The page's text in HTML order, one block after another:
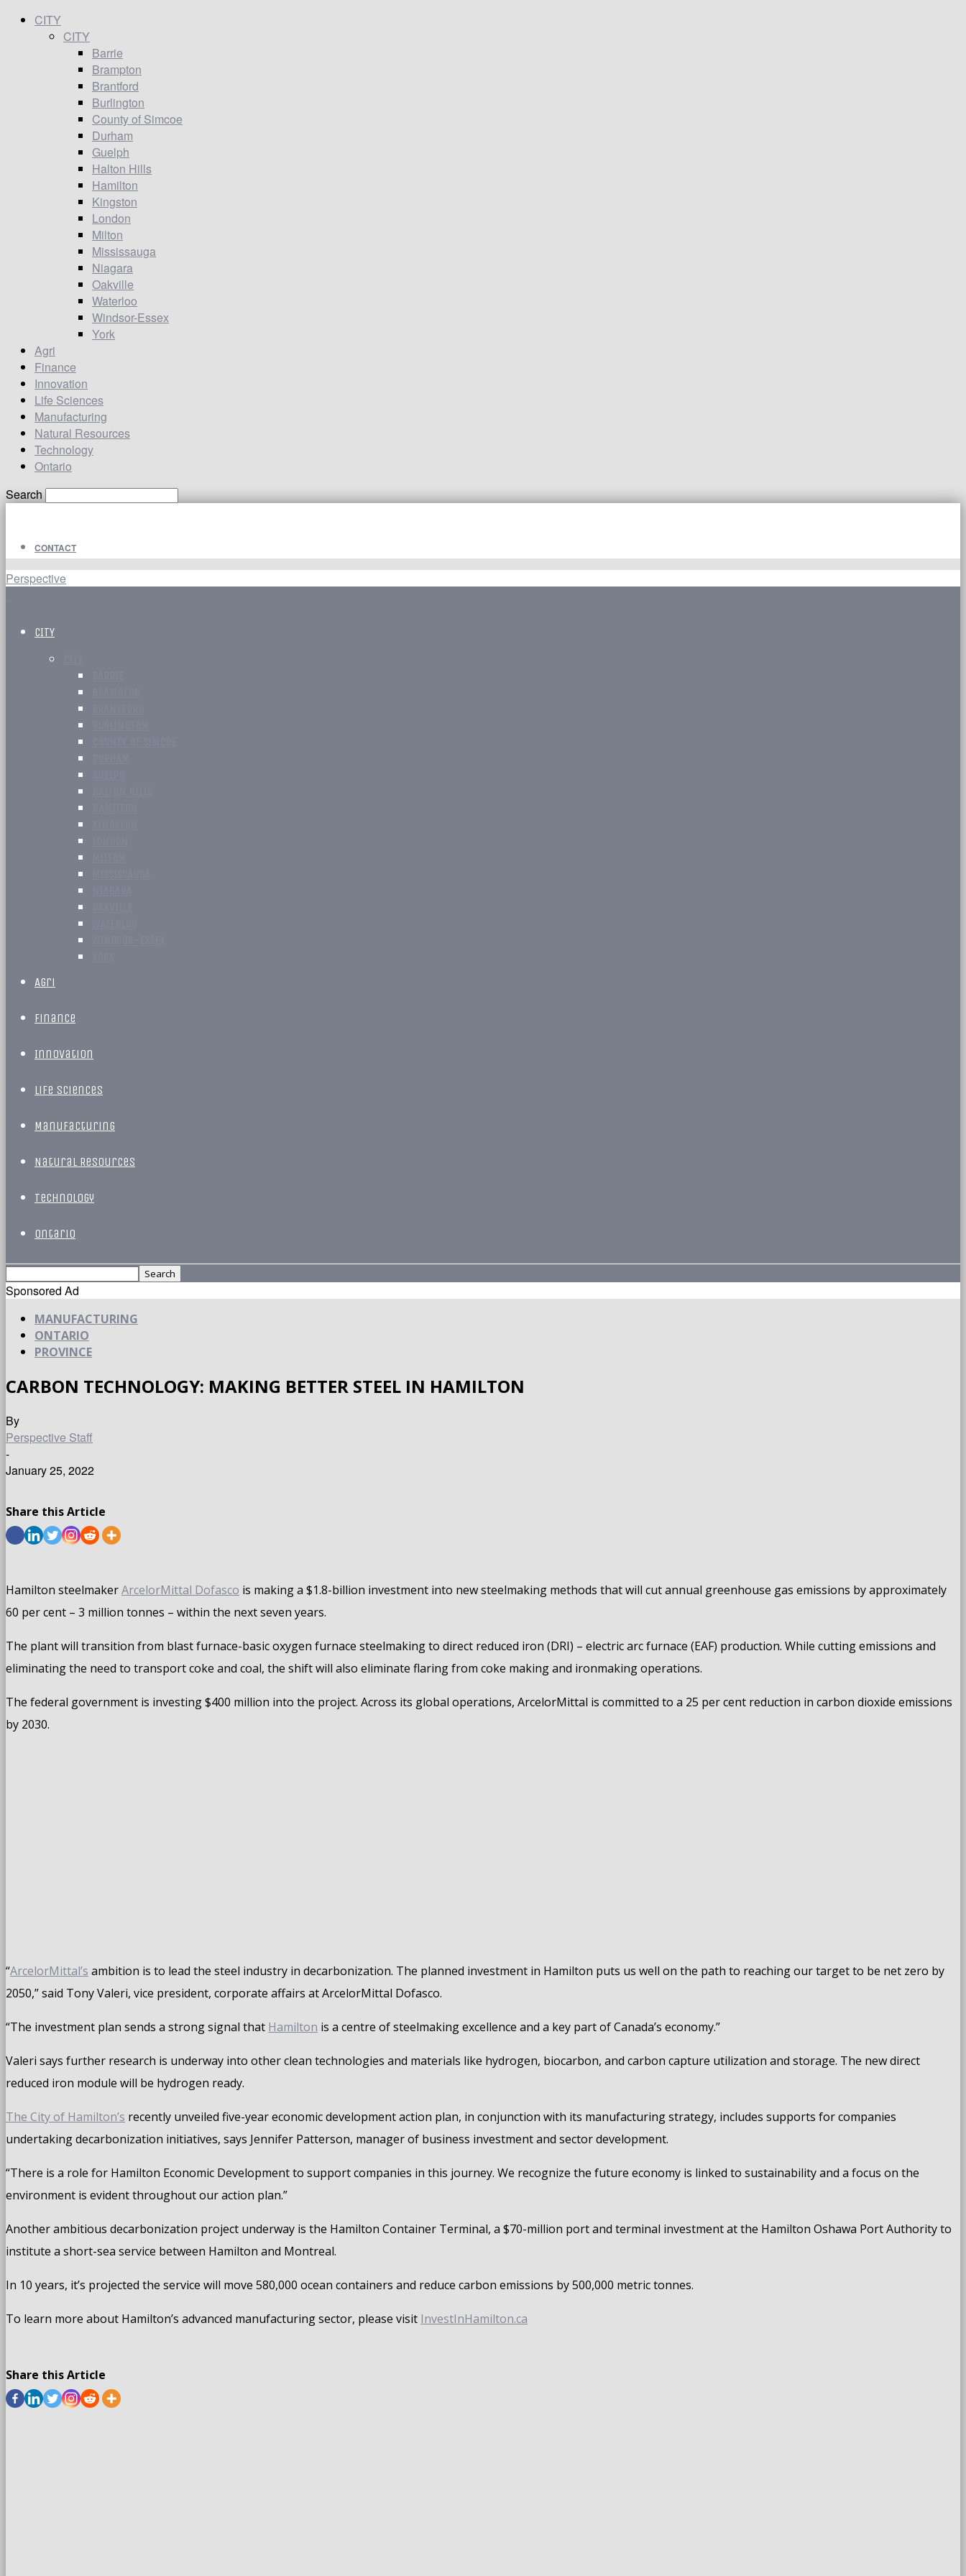
CITY
CITY
Barrie
Brampton
Brantford
Burlington
County of Simcoe
Durham
Guelph
Halton Hills
Hamilton
Kingston
London
Milton
Mississauga
Niagara
Oakville
Waterloo
Windsor-Essex
York
Agri
Finance
Innovation
Life Sciences
Manufacturing
Natural Resources
Technology
Ontario
Search
CONTACT
Perspective
CITY
Agri
Finance
Innovation
Life Sciences
Manufacturing
Natural Resources
Technology
Ontario
Sponsored Ad
MANUFACTURING
ONTARIO
PROVINCE
CARBON TECHNOLOGY: MAKING BETTER STEEL IN HAMILTON
By
Perspective Staff
-
January 25, 2022
Share this Article
Hamilton steelmakerArcelorMittal Dofasco is making a $1.8-billion investment into new steelmaking methods that will cut annual greenhouse gas emissions by approximately
60 per cent – 3 million tonnes – within the next seven years.
The plant will transition from blast furnace-basic oxygen furnace steelmaking to direct reduced iron (DRI) – electric arc furnace (EAF) production. While cutting emissions and
eliminating the need to transport coke and coal, the shift will also eliminate flaring from coke making and ironmaking operations.
The federal government is investing $400 million into the project. Across its global operations, ArcelorMittal is committed to a 25 per cent reduction in carbon dioxide emissions
by 2030.
“ArcelorMittal’s ambition is to lead the steel industry in decarbonization. The planned investment in Hamilton puts us well on the path to reaching our target to be net zero by
2050,” said Tony Valeri, vice president, corporate affairs at ArcelorMittal Dofasco.
“The investment plan sends a strong signal that Hamilton is a centre of steelmaking excellence and a key part of Canada’s economy.”
Valeri says further research is underway into other clean technologies and materials like hydrogen, biocarbon, and carbon capture utilization and storage. The new direct
reduced iron module will be hydrogen ready.
The City of Hamilton’s recently unveiled five-year economic development action plan, in conjunction with its manufacturing strategy, includes supports for companies
undertaking decarbonization initiatives, says Jennifer Patterson, manager of business investment and sector development.
“There is a role for Hamilton Economic Development to support companies in this journey. We recognize the future economy is linked to sustainability and a focus on the
environment is evident throughout our action plan.”
Another ambitious decarbonization project underway is the Hamilton Container Terminal, a $70-million port and terminal investment at the Hamilton Oshawa Port Authority to
institute a short-sea service between Hamilton and Montreal.
In 10 years, it’s projected the service will move 580,000 ocean containers and reduce carbon emissions by 500,000 metric tonnes.
To learn more about Hamilton’s advanced manufacturing sector, please visit InvestInHamilton.ca
Share this Article